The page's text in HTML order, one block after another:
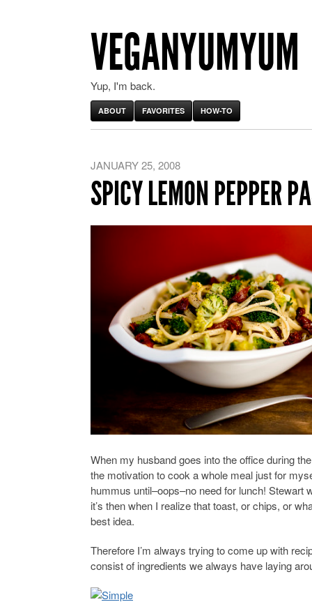
VEGANYUMYUM
Yup, I'm back.
ABOUT FAVORITES HOW-TO
JANUARY 25, 2008
SPICY LEMON PEPPER
When my husband goes into the office during
the motivation to cook a whole meal just for
hummus until–oops–no need for lunch!
it’s then when I realize that toast, or chips, or
best idea.
Therefore I’m always trying to come up with
consist of ingredients we always have laying